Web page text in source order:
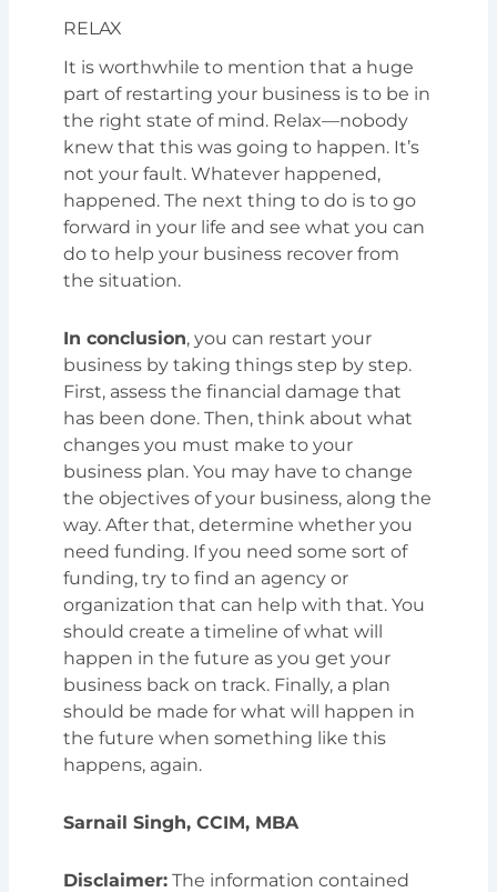
RELAX
It is worthwhile to mention that a huge
part of restarting your business is to be in
the right state of mind. Relax—nobody
knew that this was going to happen. It’s
not your fault. Whatever happened,
happened. The next thing to do is to go
forward in your life and see what you can
do to help your business recover from
the situation.
In conclusion, you can restart your
business by taking things step by step.
First, assess the financial damage that
has been done. Then, think about what
changes you must make to your
business plan. You may have to change
the objectives of your business, along the
way. After that, determine whether you
need funding. If you need some sort of
funding, try to find an agency or
organization that can help with that. You
should create a timeline of what will
happen in the future as you get your
business back on track. Finally, a plan
should be made for what will happen in
the future when something like this
happens, again.
Sarnail Singh, CCIM, MBA
Disclaimer: The information contained